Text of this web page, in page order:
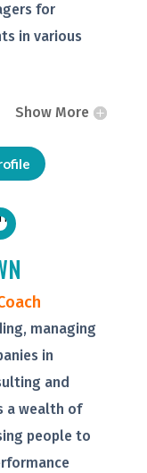
for
in various
Show More
managing
in
and
a wealth of
people to